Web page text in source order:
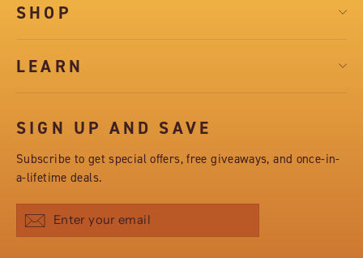
SHOP
LEARN
SIGN UP AND SAVE
Subscribe to get special offers, free giveaways, and once-in-
a-lifetime deals.
Subscribe